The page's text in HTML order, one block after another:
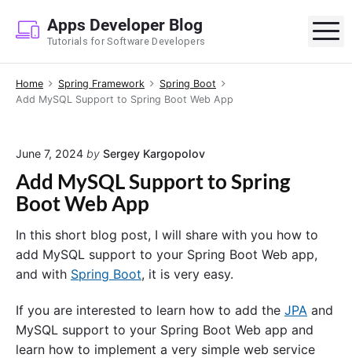
p
Apps Developer Blog
Tutorials for Software Developers
Home Spring Framework
Spring Boot
Add MySQL Support to Spring Boot Web App
June 7, 2024 by Sergey Kargopolov
Add MySQL Support to Spring
Boot Web App
In this short blog post, I will share with you how to
add MySQL support to your Spring Boot Web app,
and with Spring Boot, it is very easy.
If you are interested to learn how to add the JPA and
MySQL support to your Spring Boot Web app and
learn how to implement a very simple web service